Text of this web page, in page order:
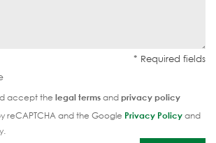
accept the legal termsandprivacy policy
reCAPTCHA and the Google Privacy Policyand